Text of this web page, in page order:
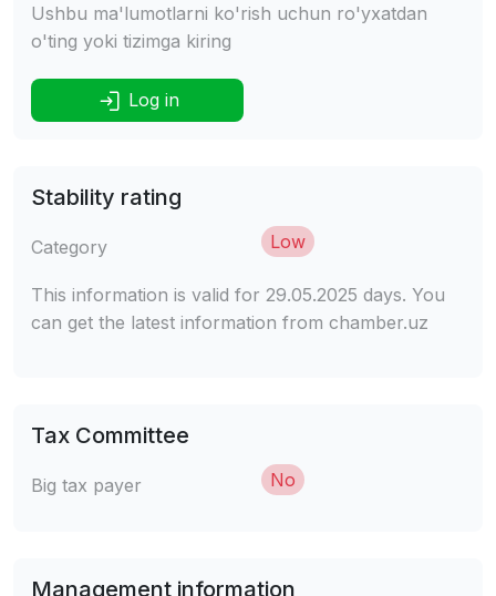
Ushbu ma'lumotlarni ko'rish uchun ro'yxatdan
o'ting yoki tizimga kiring
Log in
Stability rating
Category Low
This information is valid for 29.05.2025 days. You
can get the latest information from chamber.uz
Tax Committee
Big tax payer No
Management information